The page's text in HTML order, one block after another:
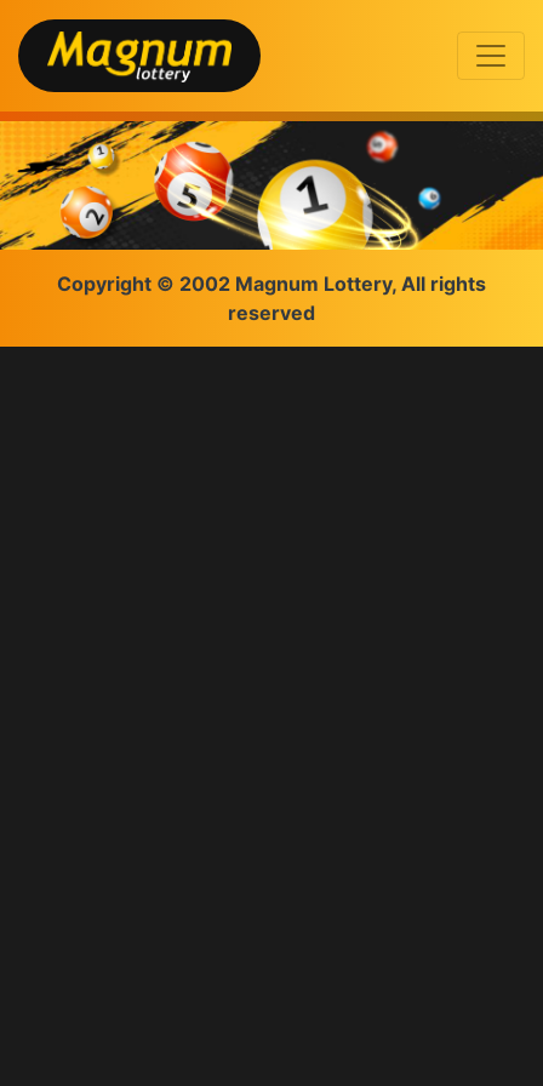
Copyright © 2002 Magnum Lottery, All rights
reserved